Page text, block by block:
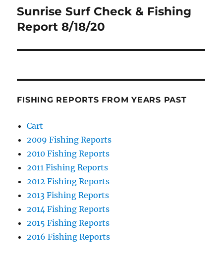
Next
post:
Sunrise Surf Check & Fishing
Report 8/18/20
FISHING REPORTS FROM YEARS PAST
Cart
2009 Fishing Reports
2010 Fishing Reports
2011 Fishing Reports
2012 Fishing Reports
2013 Fishing Reports
2014 Fishing Reports
2015 Fishing Reports
2016 Fishing Reports